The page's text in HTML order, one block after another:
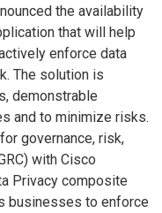
the availability
that will help
enforce data
The solution is
demonstrable
and to minimize risks.
governance, risk,
with Cisco
Privacy composite
businesses to enforce